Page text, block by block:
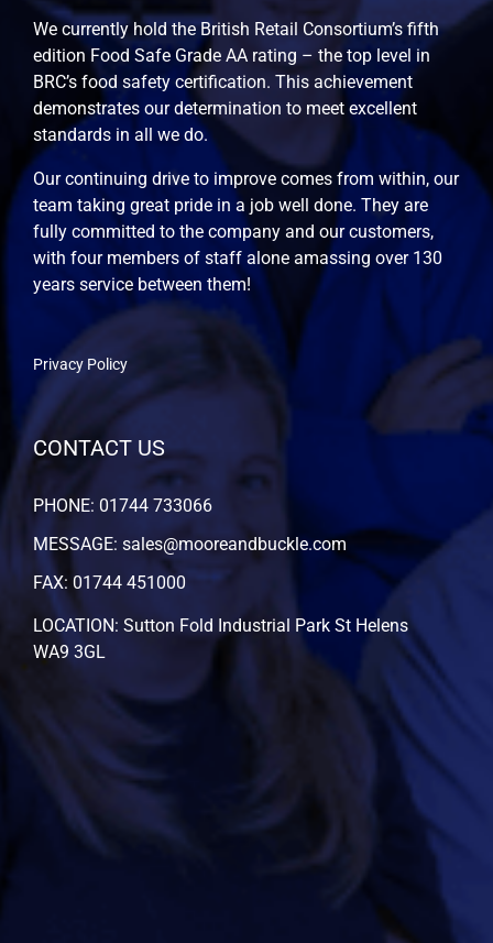
We currently hold the British Retail Consortium’s fifth
edition Food Safe Grade AA rating – the top level in
BRC’s food safety certification. This achievement
demonstrates our determination to meet excellent
standards in all we do.
Our continuing drive to improve comes from within, our
team taking great pride in a job well done. They are
fully committed to the company and our customers,
with four members of staff alone amassing over 130
years service between them!
Privacy Policy
CONTACT US
PHONE: 01744 733066
MESSAGE: sales@mooreandbuckle.com
FAX: 01744 451000
LOCATION: Sutton Fold Industrial Park St Helens
WA9 3GL